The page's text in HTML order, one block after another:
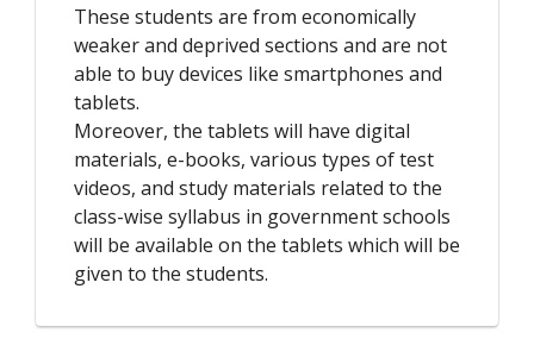
These students are from economically
weaker and deprived sections and are not
able to buy devices like smartphones and
tablets.
Moreover, the tablets will have digital
materials, e-books, various types of test
videos, and study materials related to the
class-wise syllabus in government schools
will be available on the tablets which will be
given to the students.